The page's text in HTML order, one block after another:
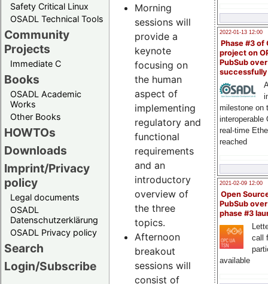
Safety Critical Linux
OSADL Technical Tools
Community
Projects
Immediate C
Books
OSADL Academic
Works
Other Books
HOWTOs
Downloads
Imprint/Privacy
policy
Legal documents
OSADL
Datenschutzerklärung
OSADL Privacy policy
Search
Login/Subscribe
2022-01-13 12:00
Phase #3 of
project on
PubSub over
milestone on
interoperable
real-time
reached
2021-02-09 12:00
Open
PubSub
phase #3
call
available
Morning
sessions will
provide a
keynote
focusing on
the human
aspect of
implementing
regulatory and
functional
requirements
and an
introductory
overview of
the three
topics.
Afternoon
breakout
sessions will
consist of